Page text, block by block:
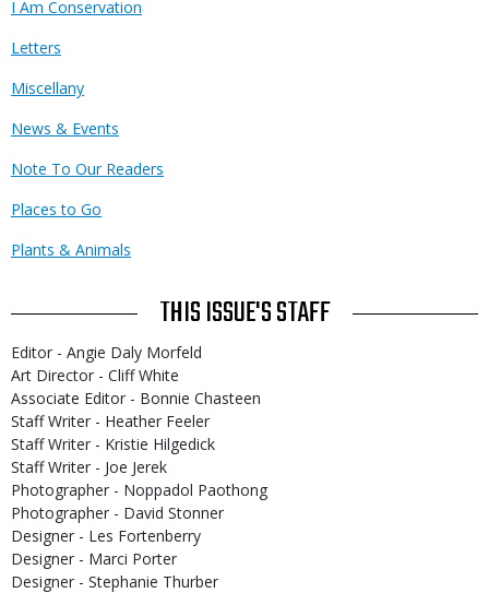
I Am Conservation
Letters
Miscellany
News & Events
Note To Our Readers
Places to Go
Plants & Animals
THIS ISSUE'S STAFF
Editor - Angie Daly Morfeld
Art Director - Cliff White
Associate Editor - Bonnie Chasteen
Staff Writer - Heather Feeler
Staff Writer - Kristie Hilgedick
Staff Writer - Joe Jerek
Photographer - Noppadol Paothong
Photographer - David Stonner
Designer - Les Fortenberry
Designer - Marci Porter
Designer - Stephanie Thurber